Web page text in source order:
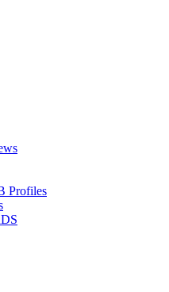
Profiles